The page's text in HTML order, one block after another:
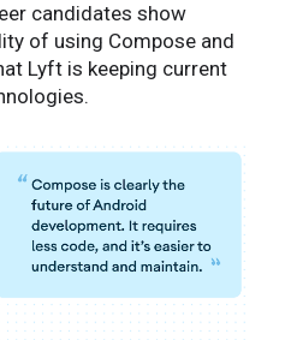
candidates show
of using Compose and
Lyft is keeping current